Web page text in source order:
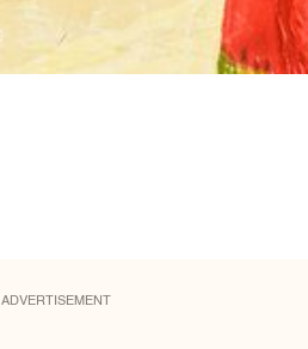
ADVERTISEMENT